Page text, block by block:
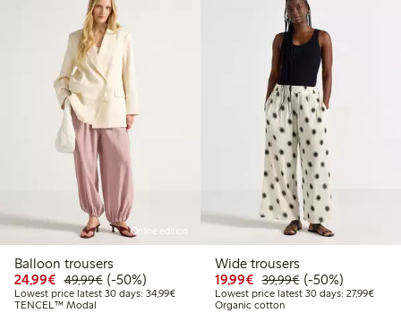
Online edition
Balloon trousers
24,99€ Discounted price: € 24,99
49,99€Regular price: € 49,99
50% percent off
(-50%)
Lowest price latest 30 days: 34,99€Lowest price latest 30 days: € 34,99
TENCEL™ Modal
Wide trousers
19,99€ Discounted price: €
39,99€Regular price: €
50% percent off
(-50%)
Lowest price latest 30 days: 27,99€
Organic cotton